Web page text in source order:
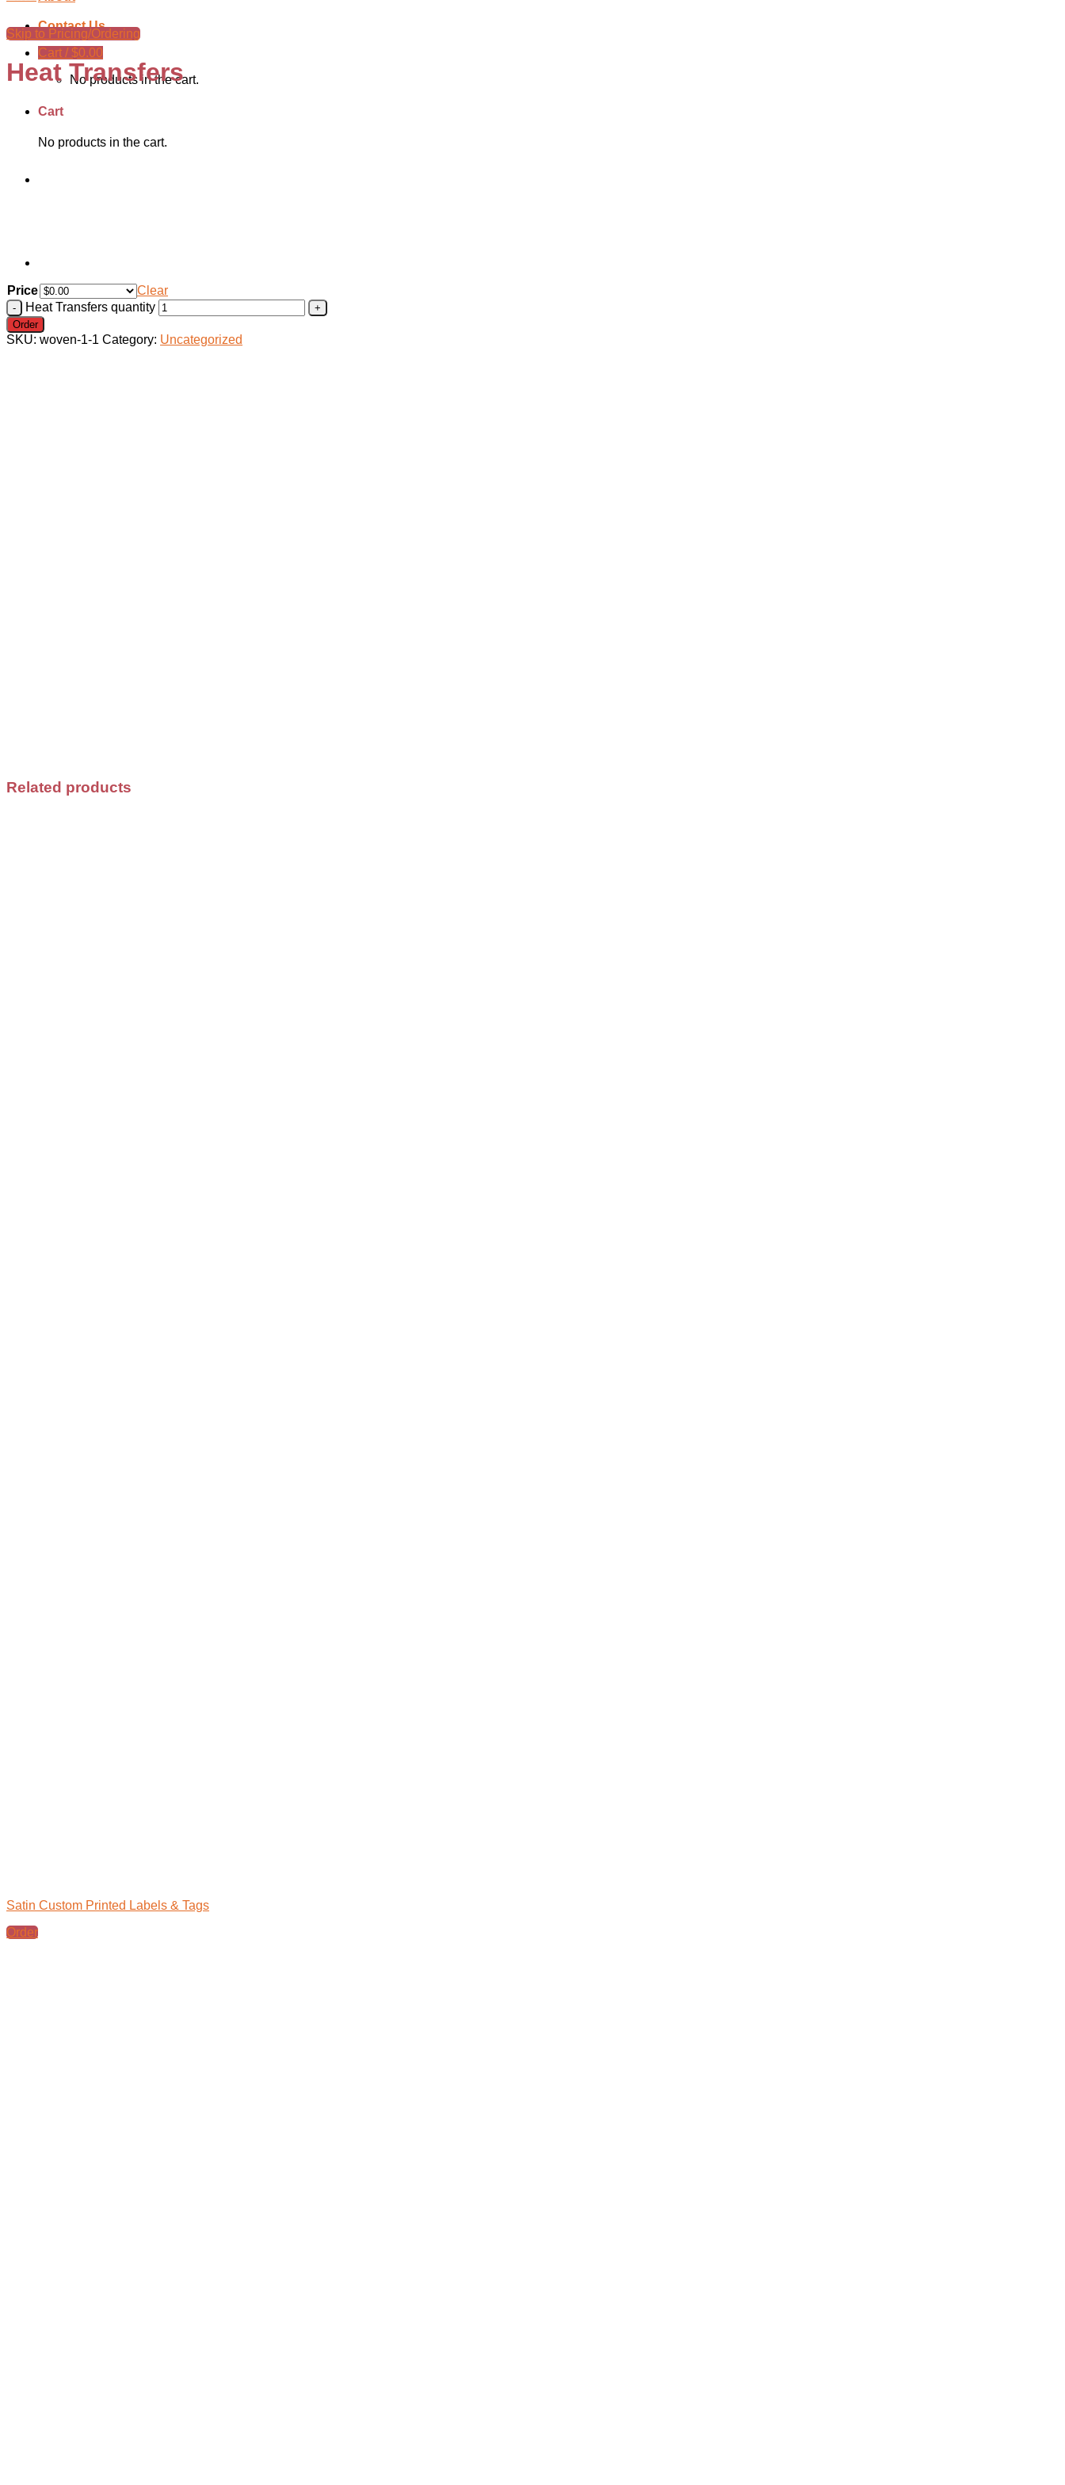
Contact Us
Cart / $0.00
No products in the cart.
Cart
No products in the cart.
Skip to Pricing/Ordering
Heat Transfers
Price
Clear
Heat Transfers quantity
Order
SKU: woven-1-1 Category: Uncategorized
Related products
Satin Custom Printed Labels & Tags
Order